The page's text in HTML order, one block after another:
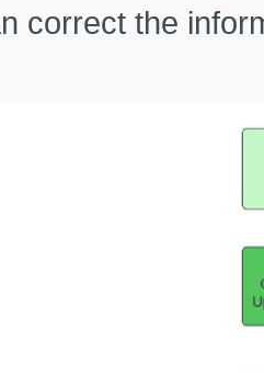
correct the